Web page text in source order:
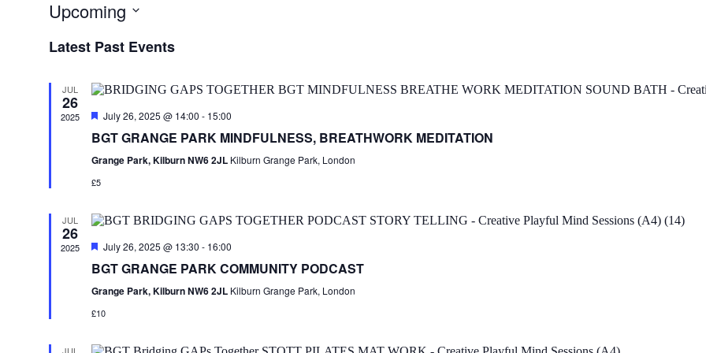
Upcoming
date.
Latest Past Events
JUL
26
2025 Featured
July 26, 2025 @ 14:00 - 15:00
BGT GRANGE PARK MINDFULNESS, BREATHWORK MEDITATION
Grange Park, Kilburn NW6 2JL Kilburn Grange Park, London
£5
JUL
26
2025 Featured
July 26, 2025 @ 13:30 - 16:00
BGT GRANGE PARK COMMUNITY PODCAST
Grange Park, Kilburn NW6 2JL Kilburn Grange Park, London
£10